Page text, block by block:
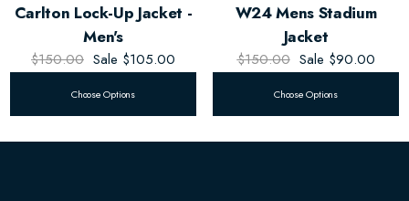
Carlton Lock-Up Jacket -
Men's
$150.00 Sale $105.00
Choose Options
W24 Mens Stadium
Jacket
$150.00 Sale $90.00
Choose Options